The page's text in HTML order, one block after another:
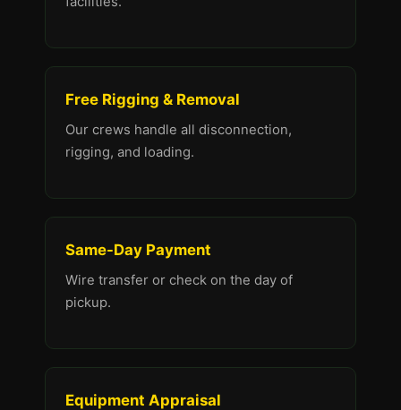
Free Rigging & Removal
Our crews handle all disconnection,
rigging, and loading.
Same-Day Payment
Wire transfer or check on the day of
pickup.
Equipment Appraisal